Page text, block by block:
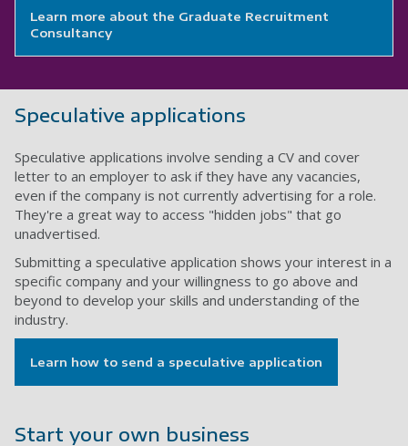
Learn more about the Graduate Recruitment
Consultancy
Speculative applications
Speculative applications involve sending a CV and cover
letter to an employer to ask if they have any vacancies,
even if the company is not currently advertising for a role.
They're a great way to access "hidden jobs" that go
unadvertised.
Submitting a speculative application shows your interest in a
specific company and your willingness to go above and
beyond to develop your skills and understanding of the
industry.
Learn how to send a speculative application
Start your own business